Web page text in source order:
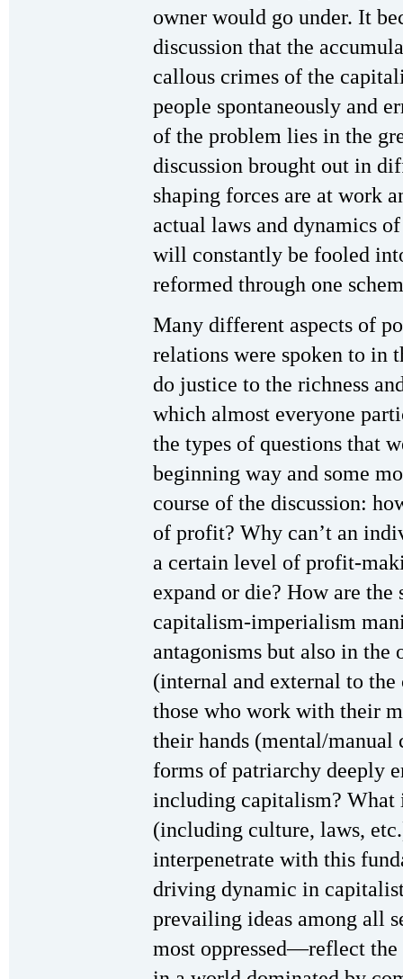
owner would go under. It
discussion that the
callous crimes of the
people spontaneously and
of the problem lies in the
discussion brought out in
shaping forces are at work
actual laws and dynamics
will constantly be fooled
reformed through one
Many different aspects of
relations were spoken to in
do justice to the richness
which almost everyone
the types of questions that
beginning way and some
course of the discussion:
of profit? Why can’t an
a certain level of profit-
expand or die? How are
capitalism-imperialism
antagonisms but also in the
(internal and external to
those who work with their
their hands (mental/
forms of patriarchy deeply
including capitalism? What
(including culture, laws,
interpenetrate with this
driving dynamic in
prevailing ideas among all
most oppressed—reflect